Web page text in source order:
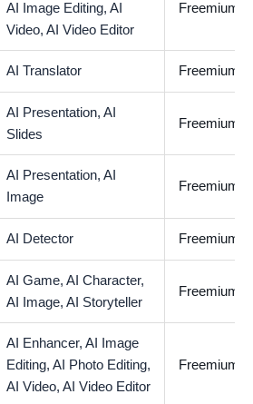
AI Image Editing, AI
Video, AI Video Editor
Freemium
AI Translator Freemium
AI Presentation, AI
Slides
Freemium
AI Presentation, AI
Image
Freemium
AI Detector Freemium
AI Game, AI Character,
AI Image, AI Storyteller
Freemium
AI Enhancer, AI Image
Editing, AI Photo Editing,
AI Video, AI Video Editor
Freemium